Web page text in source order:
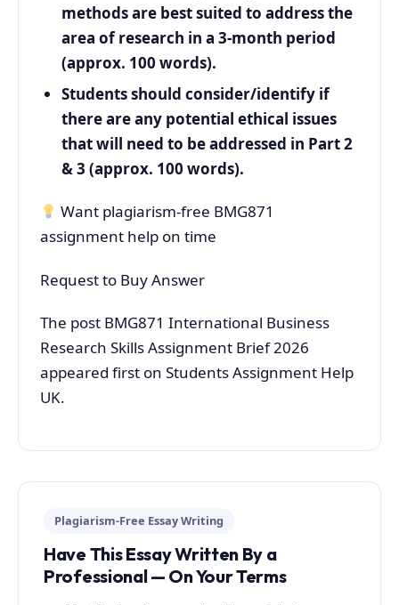
methods are best suited to address the
area of research in a 3-month period
(approx. 100 words).
Students should consider/identify if
there are any potential ethical issues
that will need to be addressed in Part 2
& 3 (approx. 100 words).
Want plagiarism-free BMG871
assignment help on time
Request to Buy Answer
The post BMG871 International Business
Research Skills Assignment Brief 2026
appeared first on Students Assignment Help
UK.
Plagiarism-Free Essay Writing
Have This Essay Written By a
Professional — On Your Terms